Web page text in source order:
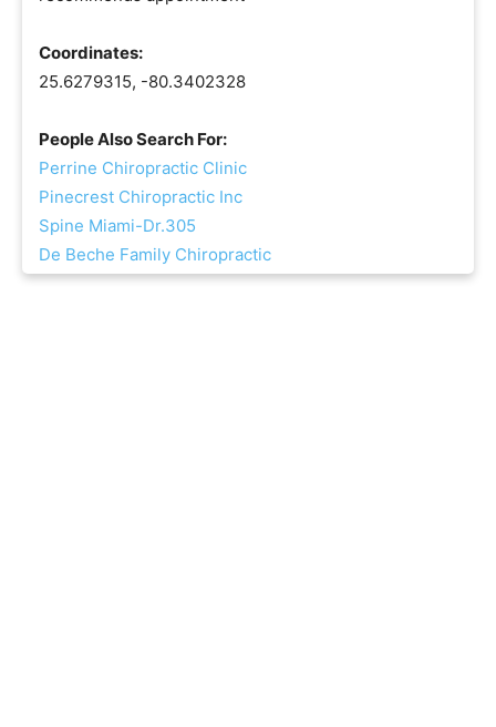
Coordinates:
25.6279315, -80.3402328
People Also Search For:
Perrine Chiropractic Clinic
Pinecrest Chiropractic Inc
Spine Miami-Dr.305
De Beche Family Chiropractic